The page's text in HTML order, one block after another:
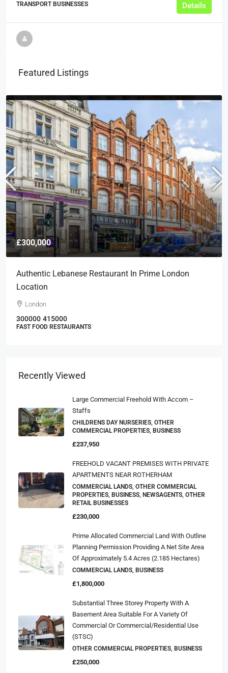
TRANSPORT BUSINESSES
Details
Featured Listings
£300,000
Authentic Lebanese Restaurant In Prime London
Location
London
300000 415000
FAST FOOD RESTAURANTS
Recently Viewed
Large Commercial Freehold With Accom –
Staffs
CHILDRENS DAY NURSERIES, OTHER
COMMERCIAL PROPERTIES, BUSINESS
£237,950
FREEHOLD VACANT PREMISES WITH PRIVATE
APARTMENTS NEAR ROTHERHAM
COMMERCIAL LANDS, OTHER COMMERCIAL
PROPERTIES, BUSINESS, NEWSAGENTS, OTHER
RETAIL BUSINESSES
£230,000
Prime Allocated Commercial Land With Outline
Planning Permission Providing A Net Site Area
Of Approximately 5.4 Acres (2.185 Hectares)
COMMERCIAL LANDS, BUSINESS
£1,800,000
Substantial Three Storey Property With A
Basement Area Suitable For A Variety Of
Commercial Or Commercial/residential Use
(STSC)
OTHER COMMERCIAL PROPERTIES, BUSINESS
£250,000